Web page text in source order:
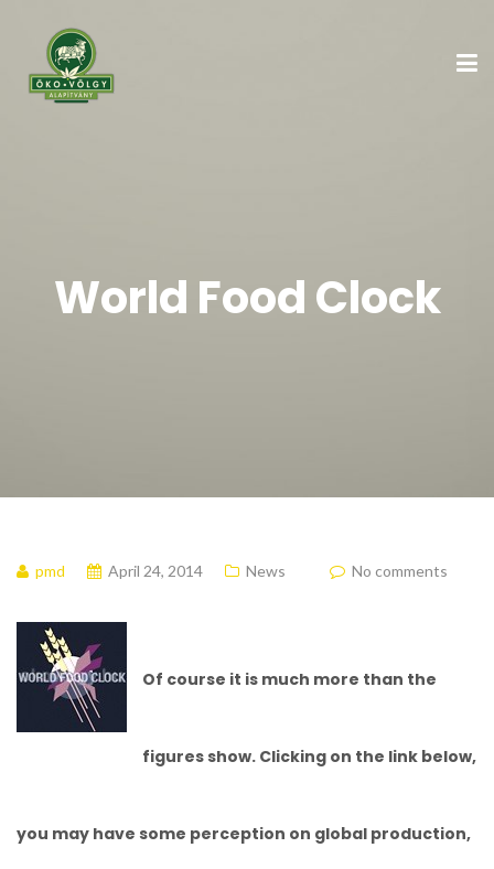
World Food Clock
pmd April 24, 2014 News No comments
Of course it is much more than the
figures show. Clicking on the link below,
you may have some perception on global production,